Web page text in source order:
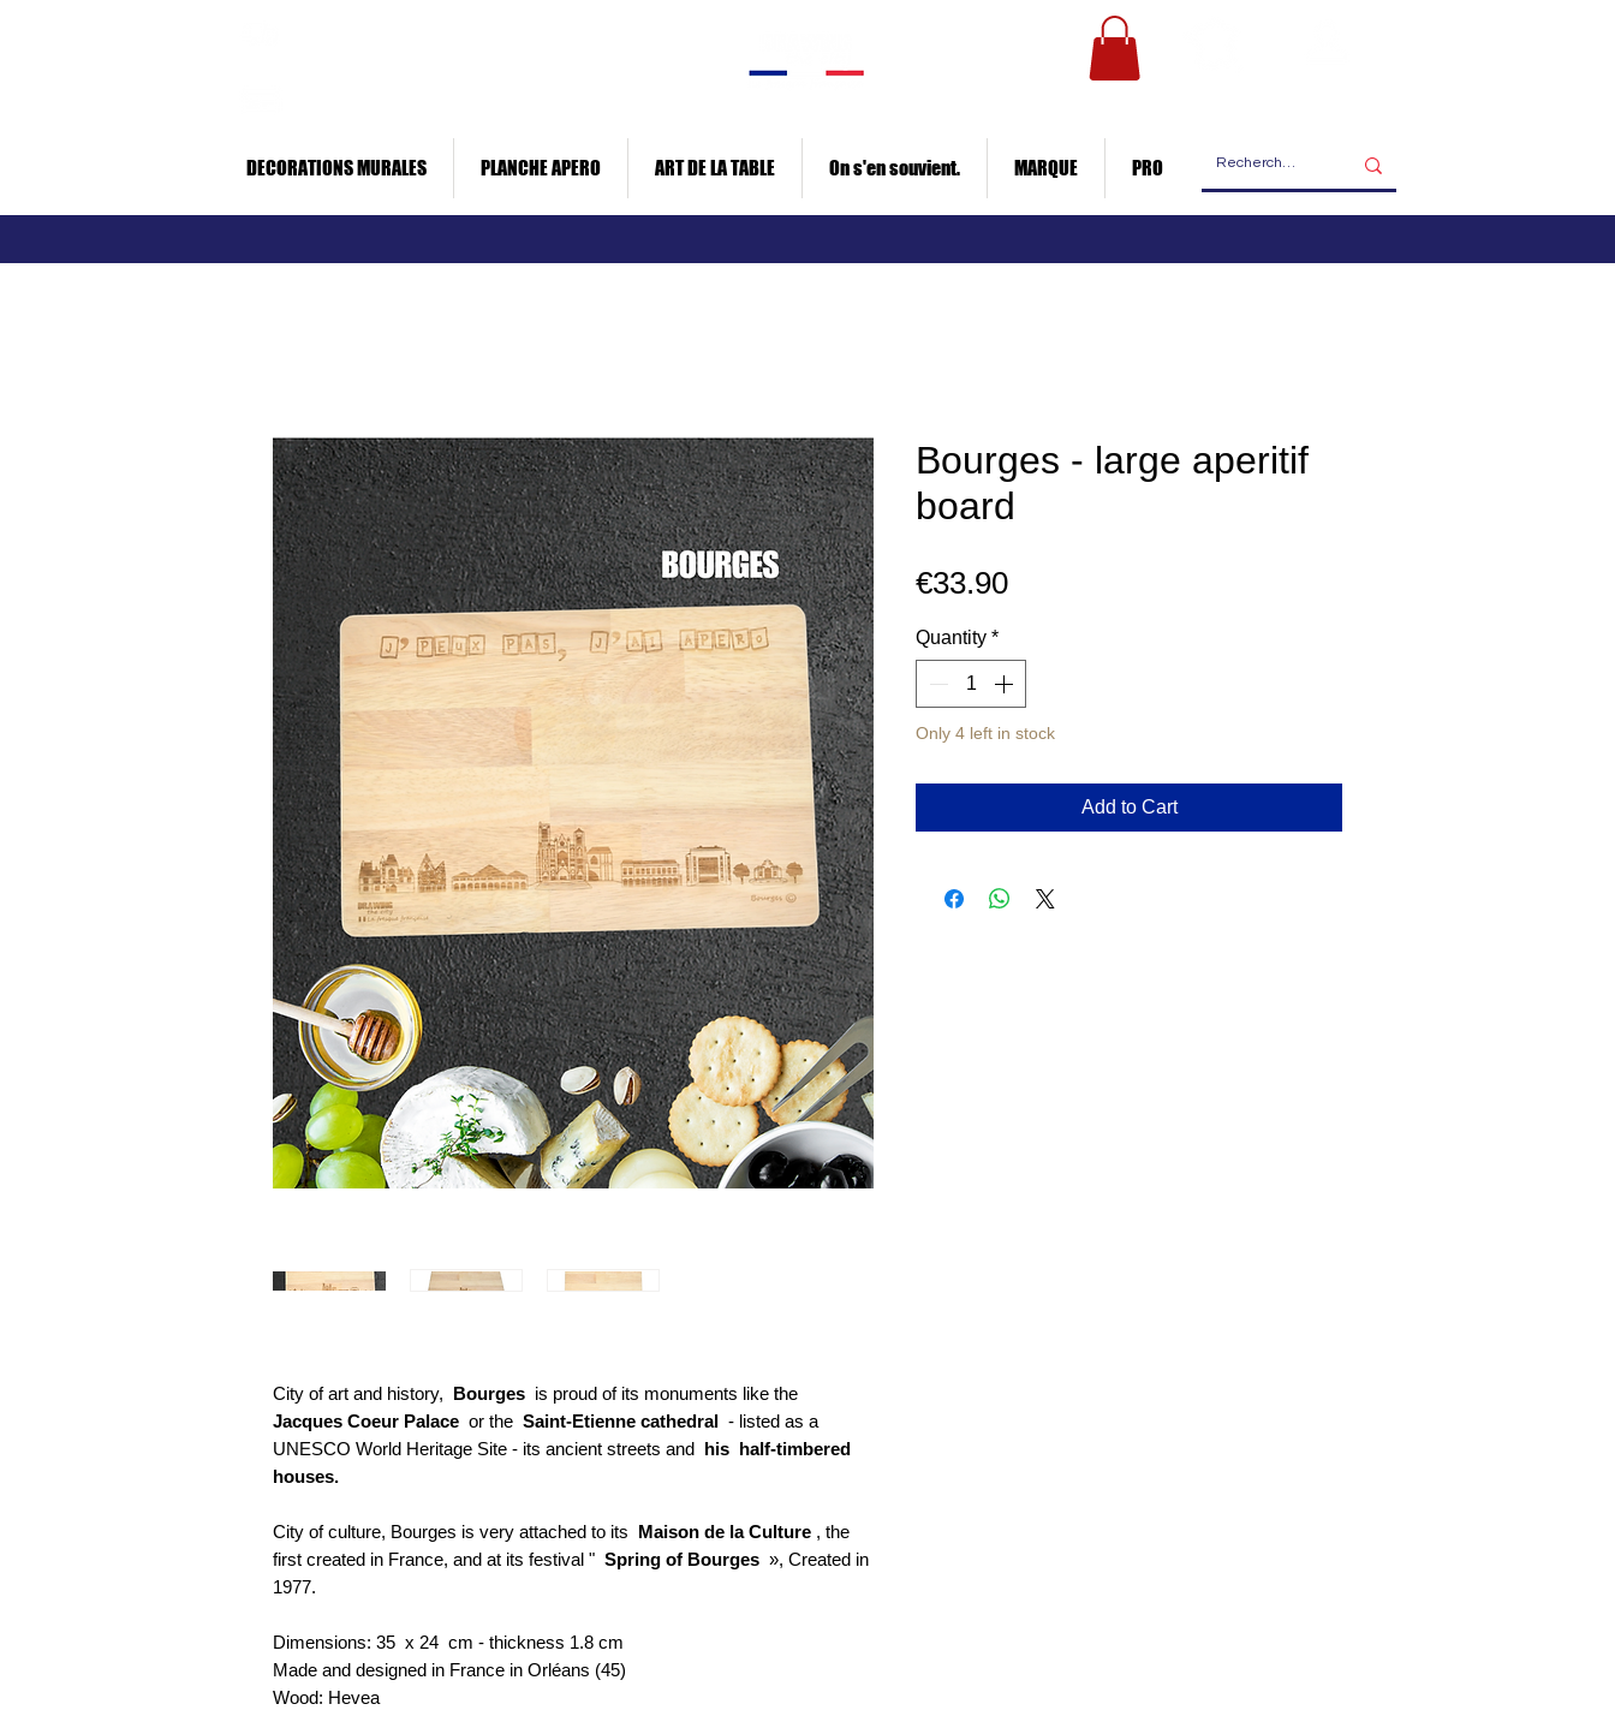
DECORATIONS MURALES PLANCHE APERO ART DE LA TABLE On s'en souvient. MARQUE PRO
City of art and history, Bourges is proud of its monuments like the
Jacques Coeur Palace or the Saint-Etienne cathedral - listed as a
UNESCO World Heritage Site - its ancient streets and his half-timbered
houses.
City of culture, Bourges is very attached to its Maison de la Culture , the
first created in France, and at its festival " Spring of Bourges », Created in
1977.
Dimensions: 35 x 24 cm - thickness 1.8 cm
Made and designed in France in Orléans (45)
Wood: Hevea
Bourges - large aperitif
board
€33.90Price
Quantity *
Only 4 left in stock
Add to Cart